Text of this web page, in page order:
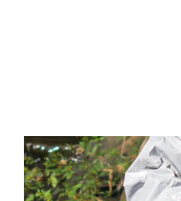
Occupational
Environmental